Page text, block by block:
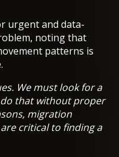
urgent and data-
noting that
patterns is
We must look for a
that without proper
migration
critical to finding a